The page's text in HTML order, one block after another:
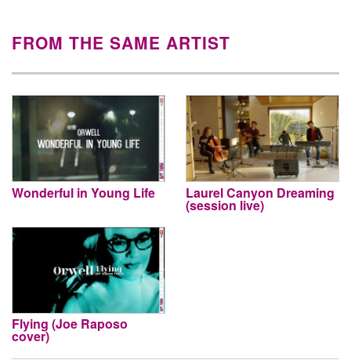
FROM THE SAME ARTIST
Wonderful in Young Life Laurel Canyon Dreaming
(session live)
Flying (Joe Raposo
cover)